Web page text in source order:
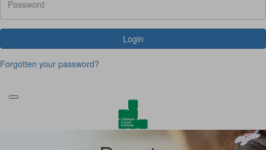
Login
Forgotten your password?